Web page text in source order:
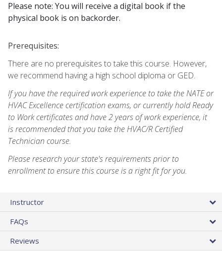
Please note: You will receive a digital book if the
physical book is on backorder.
Prerequisites:
There are no prerequisites to take this course. However,
we recommend having a high school diploma or GED.
If you have the required work experience to take the NATE or
HVAC Excellence certification exams, or currently hold Ready
to Work certificates and have 2 years of work experience, it
is recommended that you take the HVAC/R Certified
Technician course.
Please research your state's requirements prior to
enrollment to ensure this course is a right fit for you.
Instructor
FAQs
Reviews